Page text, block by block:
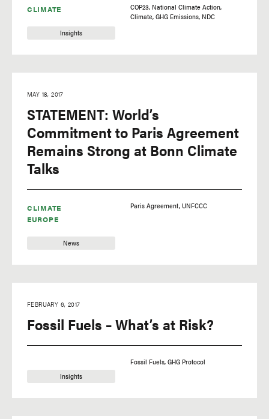
CLIMATE
Insights
COP23 National Climate Action
Climate GHG Emissions NDC
CLIMATE
EUROPE
News
MAY 18, 2017
STATEMENT: World’s
Commitment to Paris Agreement
Remains Strong at Bonn Climate
Talks
Paris Agreement UNFCCC
Insights
FEBRUARY 6, 2017
Fossil Fuels – What’s at Risk?
Fossil Fuels GHG Protocol